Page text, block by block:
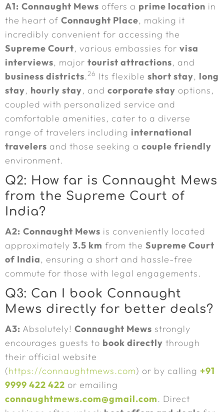
A1: Connaught Mews offers a prime location in
the heart of Connaught Place, making it
incredibly convenient for accessing the
Supreme Court, various embassies for visa
interviews, major tourist attractions, and
business districts.26 Its flexible short stay, long
stay, hourly stay, and corporate stay options,
coupled with personalized service and
comfortable amenities, cater to a diverse
range of travelers including international
travelers and those seeking a couple friendly
environment.
Q2: How far is Connaught Mews
from the Supreme Court of
India?
A2: Connaught Mews is conveniently located
approximately 3.5 km from the Supreme Court
of India, ensuring a short and hassle-free
commute for those with legal engagements.
Q3: Can I book Connaught
Mews directly for better deals?
A3: Absolutely! Connaught Mews strongly
encourages guests to book directly through
their official website
(https://connaughtmews.com) or by calling +91
9999 422 422 or emailing
connaughtmews.com@gmail.com. Direct